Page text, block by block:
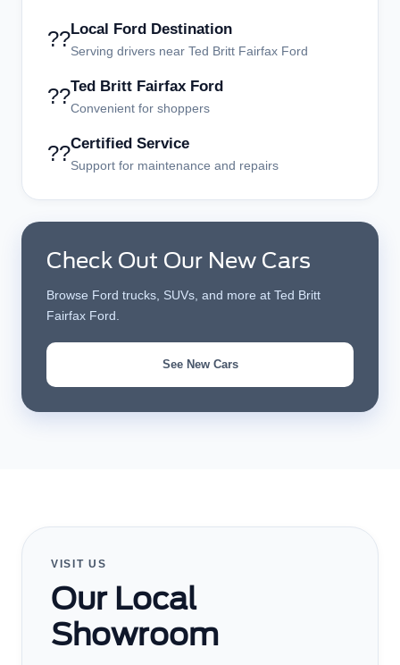
??Local Ford Destination
Serving drivers near Ted Britt Fairfax Ford
??Ted Britt Fairfax Ford
Convenient for shoppers
??Certified Service
Support for maintenance and repairs
Check Out Our New Cars
Browse Ford trucks, SUVs, and more at Ted Britt
Fairfax Ford.
See New Cars
VISIT US
Our Local
Showroom